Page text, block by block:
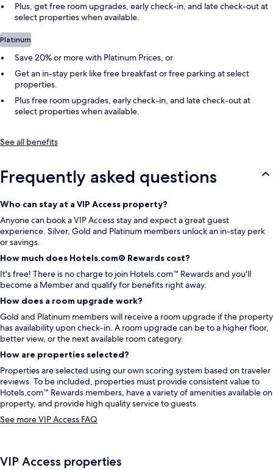
Plus, get free room upgrades, early check-in, and late check-out at
select properties when available.
Platinum
Save 20% or more with Platinum Prices, or
Get an in-stay perk like free breakfast or free parking at select
properties.
Plus free room upgrades, early check-in, and late check-out at
select properties when available.
See all benefits
Frequently asked questions
Who can stay at a VIP Access property?
Anyone can book a VIP Access stay and expect a great guest
experience. Silver, Gold and Platinum members unlock an in-stay perk
or savings.
How much does Hotels.com® Rewards cost?
It's free! There is no charge to join Hotels.com™ Rewards and you'll
become a Member and qualify for benefits right away.
How does a room upgrade work?
Gold and Platinum members will receive a room upgrade if the property
has availability upon check-in. A room upgrade can be to a higher floor,
better view, or the next available room category.
How are properties selected?
Properties are selected using our own scoring system based on traveler
reviews. To be included, properties must provide consistent value to
Hotels.com™ Rewards members, have a variety of amenities available on
property, and provide high quality service to guests.
See more VIP Access FAQ
VIP Access properties